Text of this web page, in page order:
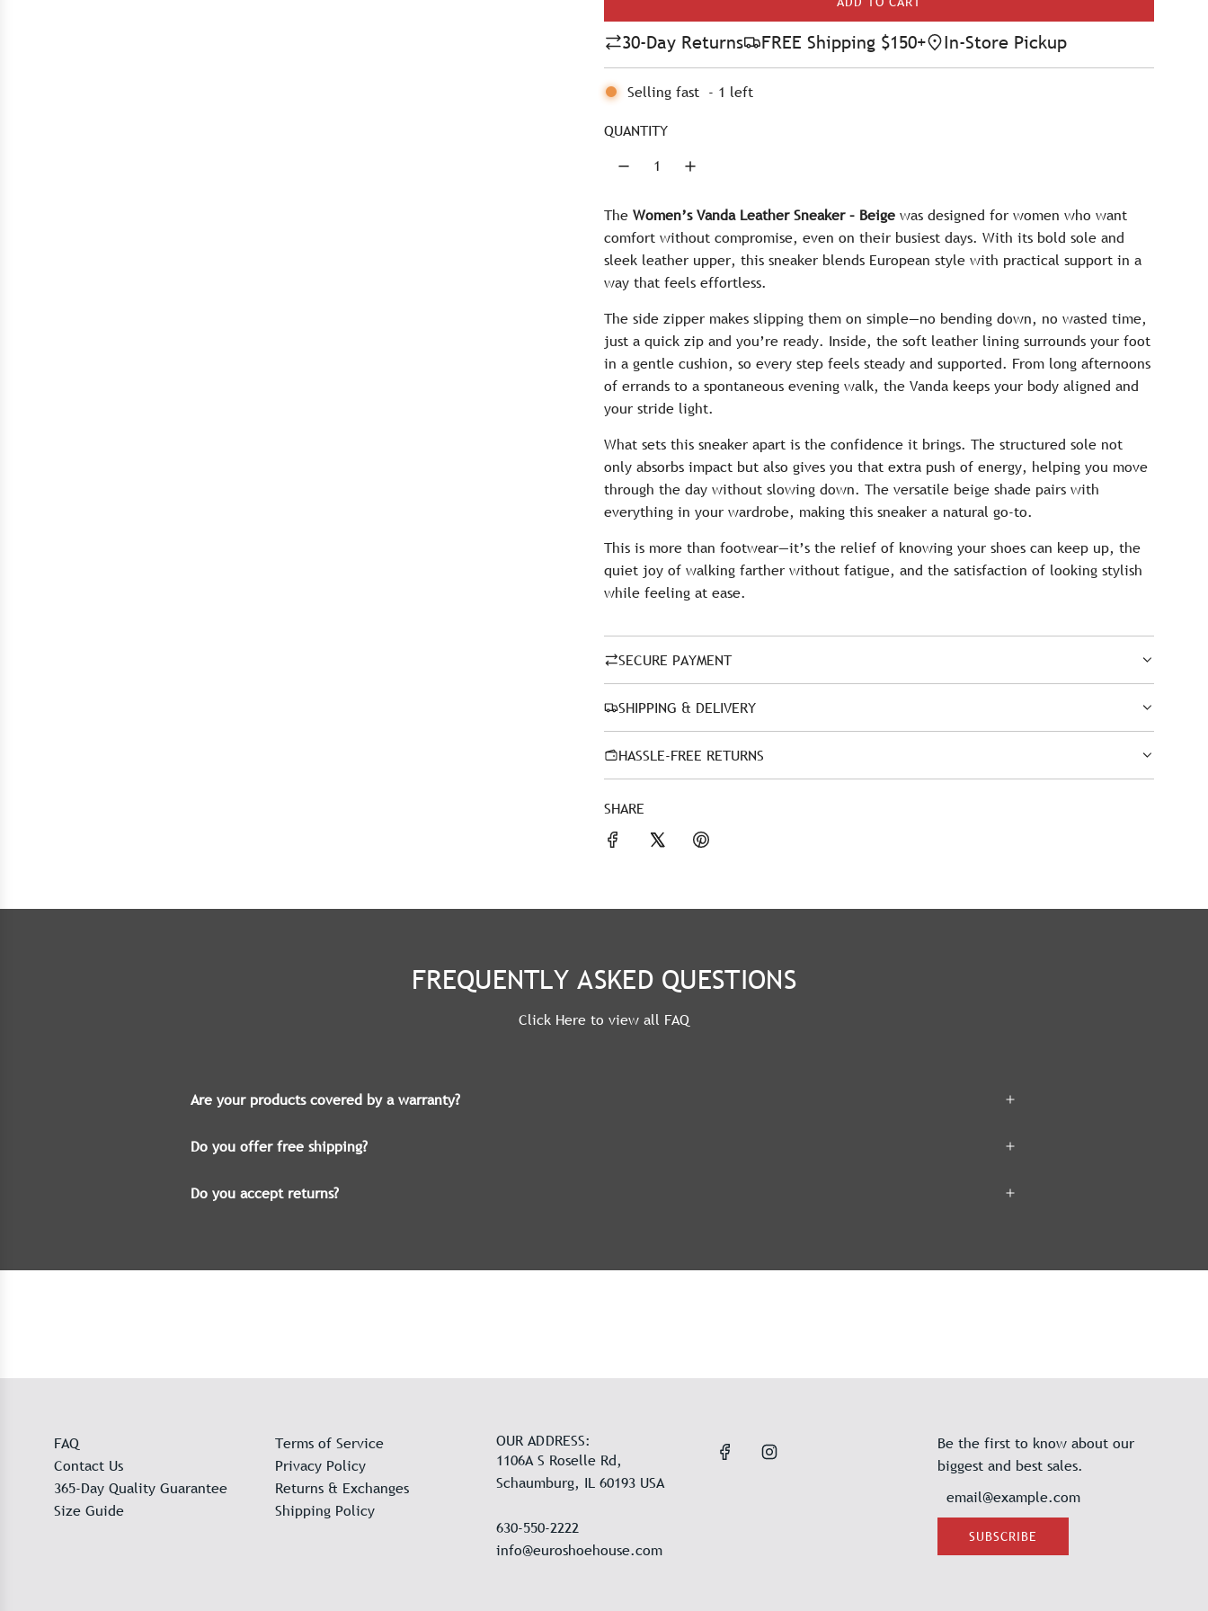
l
a
r
c
e
L
A
D
30-Day Returns FREE Shipping $150+ In-Store Pickup
Selling fast - 1 left
QUANTITY
The Women’s Vanda Leather Sneaker – Beige was designed for women who want
comfort without compromise, even on their busiest days. With its bold sole and
sleek leather upper, this sneaker blends European style with practical support in a
way that feels effortless.
The side zipper makes slipping them on simple—no bending down, no wasted time,
just a quick zip and you’re ready. Inside, the soft leather lining surrounds your foot
in a gentle cushion, so every step feels steady and supported. From long afternoons
of errands to a spontaneous evening walk, the Vanda keeps your body aligned and
your stride light.
What sets this sneaker apart is the confidence it brings. The structured sole not
only absorbs impact but also gives you that extra push of energy, helping you move
through the day without slowing down. The versatile beige shade pairs with
everything in your wardrobe, making this sneaker a natural go-to.
This is more than footwear—it’s the relief of knowing your shoes can keep up, the
quiet joy of walking farther without fatigue, and the satisfaction of looking stylish
while feeling at ease.
SECURE PAYMENT
SHIPPING & DELIVERY
HASSLE-FREE RETURNS
SHARE
FREQUENTLY ASKED QUESTIONS
Click Here to view all FAQ
Are your products covered by a warranty?
Do you offer free shipping?
Do you accept returns?
FAQ
Contact Us
365-Day Quality Guarantee
Size Guide
Terms of Service
Privacy Policy
Returns & Exchanges
Shipping Policy
OUR ADDRESS:
1106A S Roselle Rd,
Schaumburg, IL 60193 USA
630-550-2222
info@euroshoehouse.com
Be the first to know about our
biggest and best sales.
SUBSCRIBE